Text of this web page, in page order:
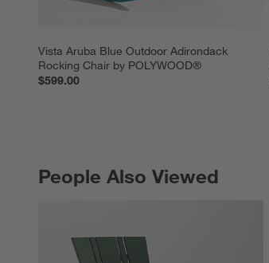
Vista Aruba Blue Outdoor Adirondack
Rocking Chair by POLYWOOD®
$599.00
People Also Viewed
PEOPLE ALSO VIEWEDITEMS SKIPPED. UNDO.